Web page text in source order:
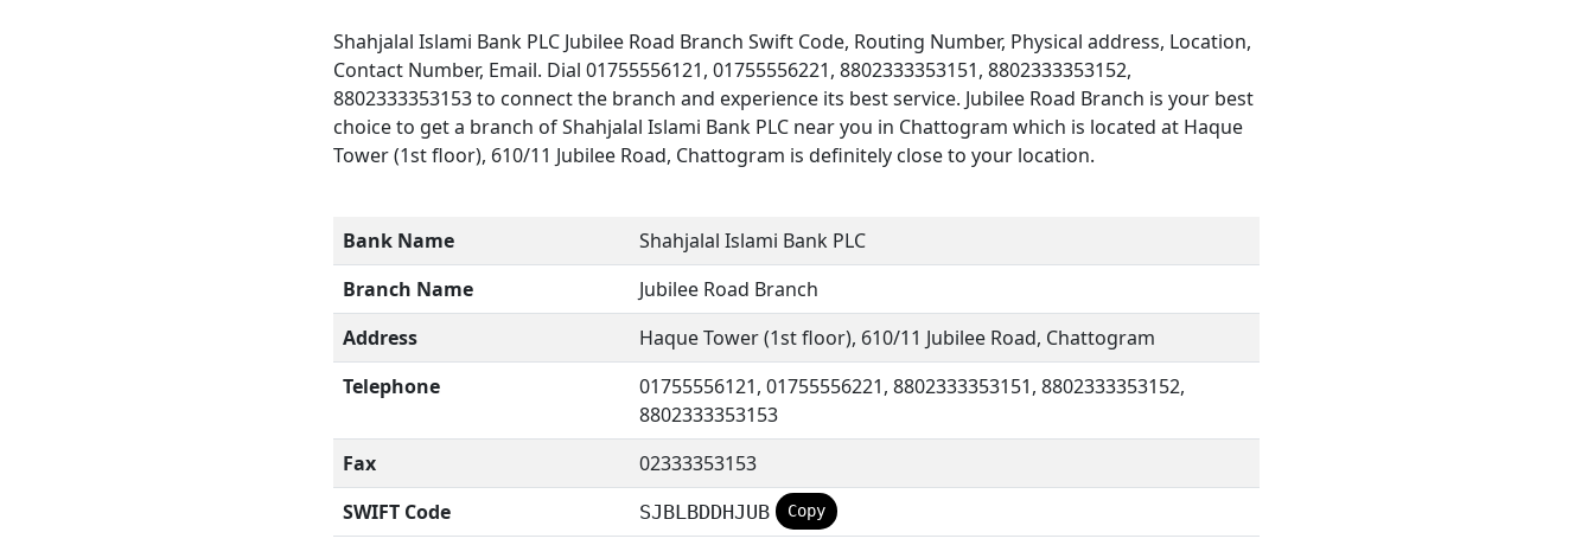
Shahjalal Islami Bank PLC Jubilee Road Branch Swift Code, Routing Number, Physical address, Location,
Contact Number, Email. Dial 01755556121, 01755556221, 8802333353151, 8802333353152,
8802333353153 to connect the branch and experience its best service. Jubilee Road Branch is your best
choice to get a branch of Shahjalal Islami Bank PLC near you in Chattogram which is located at Haque
Tower (1st floor), 610/11 Jubilee Road, Chattogram is definitely close to your location.
Bank Name
Shahjalal Islami Bank PLC
Branch Name
Jubilee Road Branch
Address
Haque Tower (1st floor), 610/11 Jubilee Road, Chattogram
Telephone
01755556121, 01755556221, 8802333353151, 8802333353152,
8802333353153
Fax
02333353153
SWIFT Code
SJBLBDDHJUB Copy